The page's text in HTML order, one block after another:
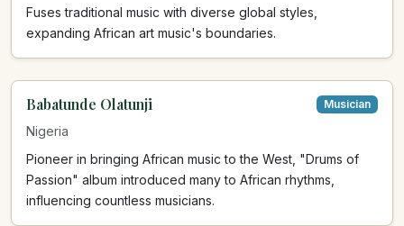
Fuses traditional music with diverse global styles,
expanding African art music's boundaries.
Babatunde Olatunji Musician
Nigeria
Pioneer in bringing African music to the West, "Drums of
Passion" album introduced many to African rhythms,
influencing countless musicians.